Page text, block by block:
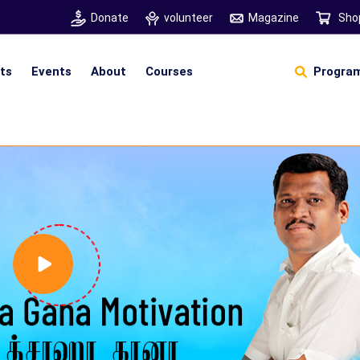
Donate volunteer Magazine
Events About Courses